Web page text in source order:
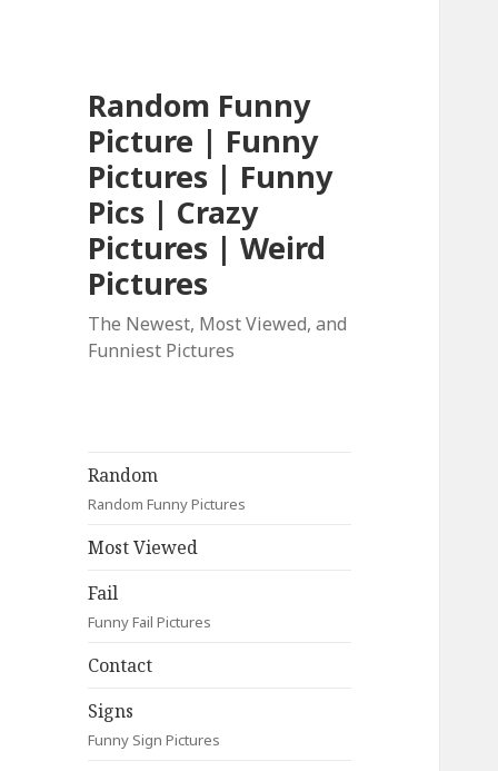
Random Funny
Picture | Funny
Pictures | Funny
Pics | Crazy
Pictures | Weird
Pictures
The Newest, Most Viewed, and
Funniest Pictures
Random
Random Funny Pictures
Most Viewed
Fail
Funny Fail Pictures
Contact
Signs
Funny Sign Pictures